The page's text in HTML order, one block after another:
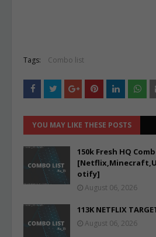
Tags: Combo list
YOU MAY LIKE THESE POSTS
150k Fresh HQ
otify]
August 06, 2026
113K NETFLIX
August 06, 2026